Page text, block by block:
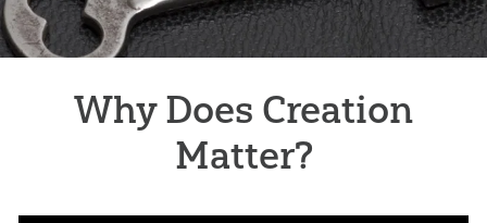
Why Does Creation
Matter?